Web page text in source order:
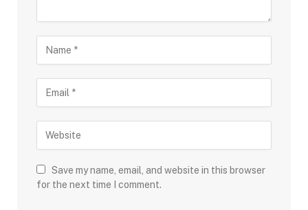
Save my name, email, and website in this browser
for the next time I comment.